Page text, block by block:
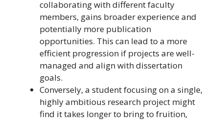
collaborating with different faculty
members, gains broader experience and
potentially more publication
opportunities. This can lead to a more
efficient progression if projects are well-
managed and align with dissertation
goals.
Conversely, a student focusing on a single,
highly ambitious research project might
find it takes longer to bring to fruition,